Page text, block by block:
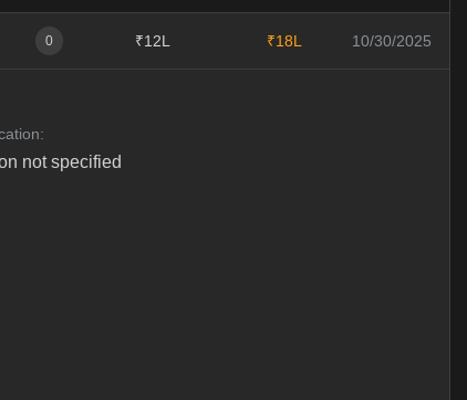
0 ₹12L ₹18L 10/30/2025
not specified